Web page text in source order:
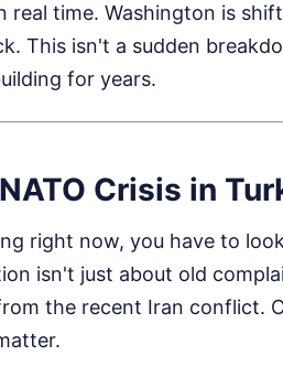
time. Washington is
This isn't a sudden
for years.
Crisis in
right now, you have to
isn't just about old
the recent Iran conflict.